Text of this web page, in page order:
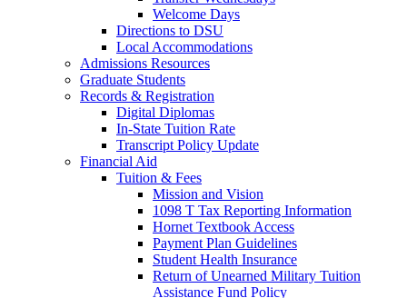
Welcome Days
Directions to DSU
Local Accommodations
Admissions Resources
Graduate Students
Records & Registration
Digital Diplomas
In-State Tuition Rate
Transcript Policy Update
Financial Aid
Tuition & Fees
Mission and Vision
1098 T Tax Reporting Information
Hornet Textbook Access
Payment Plan Guidelines
Student Health Insurance
Return of Unearned Military Tuition
Assistance Fund Policy